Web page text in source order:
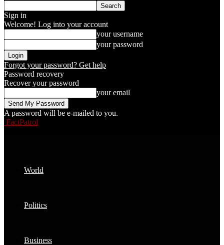
Sign in
Welcome! Log into your account
your username
your password
Forgot your password? Get help
Password recovery
Recover your password
your email
A password will be e-mailed to you.
FactPatrol
World
Politics
Business